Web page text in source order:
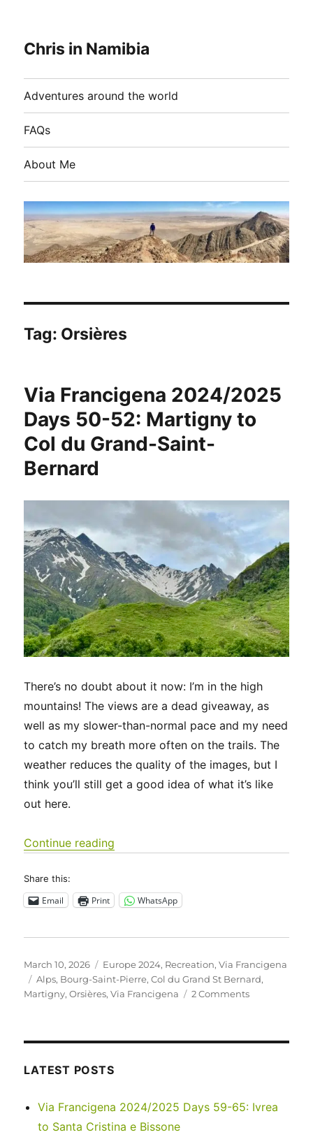
Chris in Namibia
Adventures around the world
FAQs
About Me
Tag: Orsières
Via Francigena 2024/2025
Days 50-52: Martigny to
Col du Grand-Saint-
Bernard
There’s no doubt about it now: I’m in the high
mountains! The views are a dead giveaway, as
well as my slower-than-normal pace and my need
to catch my breath more often on the trails. The
weather reduces the quality of the images, but I
think you’ll still get a good idea of what it’s like
out here.
Continue reading
Share this:
Email Print WhatsApp
Posted
on
March 10, 2026 Categories
Europe 2024, Recreation,Via Francigena
Tags
Alps, Bourg-Saint-Pierre,Col du Grand St Bernard,
Martigny,Orsières,Via Francigena 2 Commentson
to
LATEST POSTS
Via Francigena 2024/2025 Days 59-65: Ivrea
to Santa Cristina e Bissone